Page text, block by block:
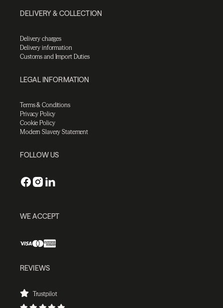
DELIVERY & COLLECTION
Delivery charges
Delivery information
Customs and Import Duties
LEGAL INFORMATION
Terms & Conditions
Privacy Policy
Cookie Policy
Modern Slavery Statement
FOLLOW US
WE ACCEPT
REVIEWS
Trustpilot